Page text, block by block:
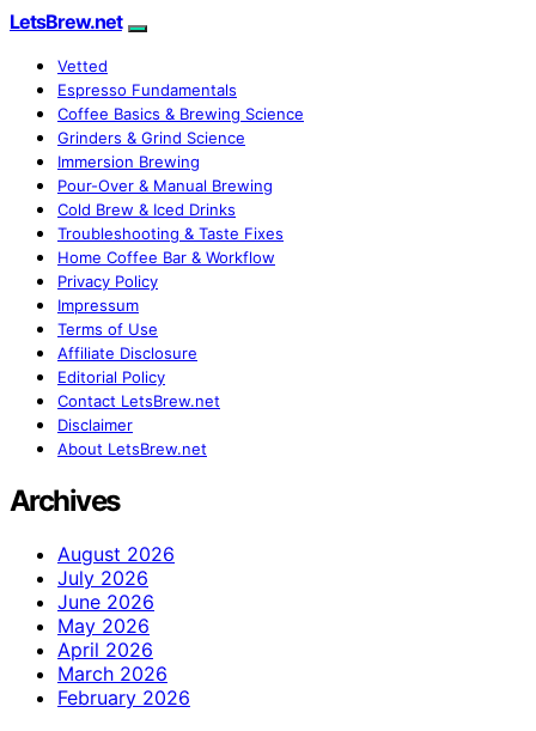
LetsBrew.net
Vetted
Espresso Fundamentals
Coffee Basics & Brewing Science
Grinders & Grind Science
Immersion Brewing
Pour-Over & Manual Brewing
Cold Brew & Iced Drinks
Troubleshooting & Taste Fixes
Home Coffee Bar & Workflow
Privacy Policy
Impressum
Terms of Use
Affiliate Disclosure
Editorial Policy
Contact LetsBrew.net
Disclaimer
About LetsBrew.net
Archives
August 2026
July 2026
June 2026
May 2026
April 2026
March 2026
February 2026